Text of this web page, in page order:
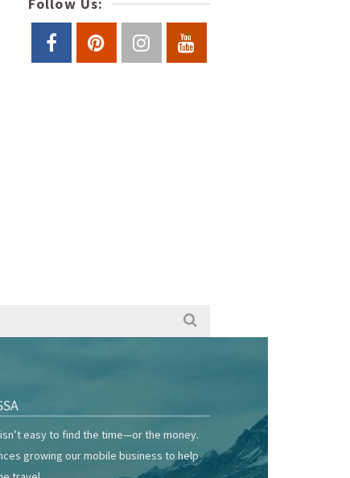
Follow Us:
easy to find the time—or the money.
growing our mobile business to help